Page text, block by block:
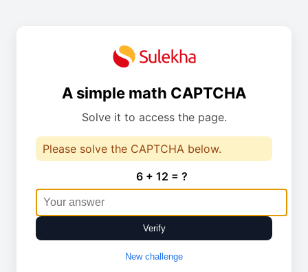
A simple math CAPTCHA
Solve it to access the page.
Please solve the CAPTCHA below.
6 + 12 = ?
Verify
New challenge